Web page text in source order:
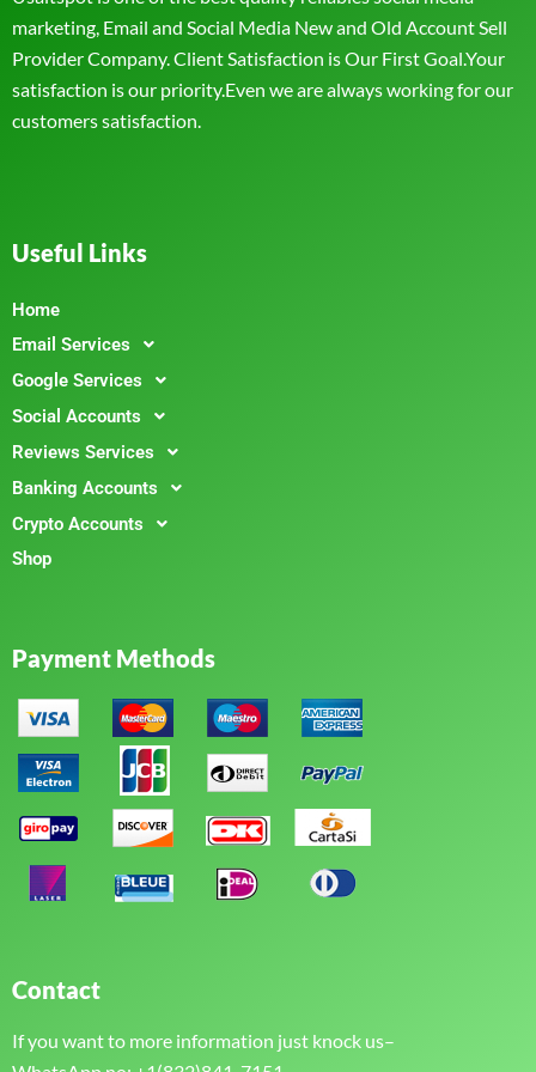
marketing, Email and Social Media New and Old Account Sell
Provider Company. Client Satisfaction is Our First Goal.Your
satisfaction is our priority.Even we are always working for our
customers satisfaction.
Useful Links
Home
Email Services
Google Services
Social Accounts
Reviews Services
Banking Accounts
Crypto Accounts
Shop
Payment Methods
Contact
If you want to more information just knock us–